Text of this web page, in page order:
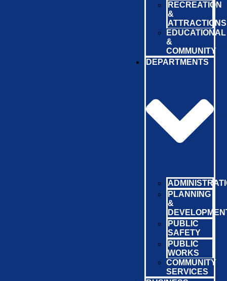
RECREATION
&
ATTRACTIONS
EDUCATIONAL
&
COMMUNITY
DEPARTMENTS
PLANNING
&
PUBLIC
SAFETY
PUBLIC
WORKS
COMMUNITY
SERVICES